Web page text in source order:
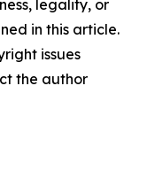
legality, or
in this article.
issues
the author